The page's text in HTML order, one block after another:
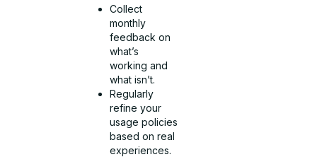
Collect
monthly
feedback on
what’s
working and
what isn’t.
Regularly
refine your
usage policies
based on real
experiences.